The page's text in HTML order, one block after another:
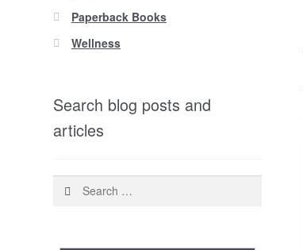
Paperback Books
Wellness
Search blog posts and
articles
Search
for: